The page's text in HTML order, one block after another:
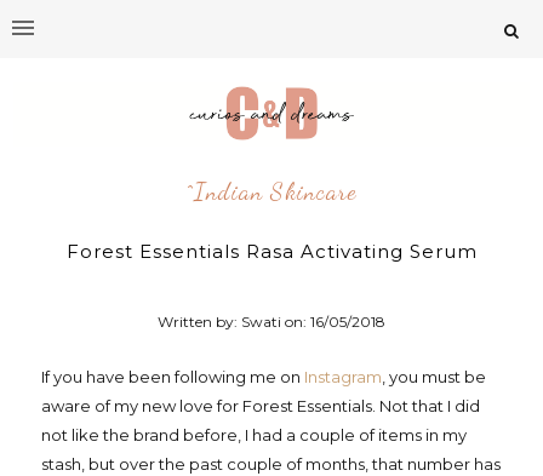
^indian Skincare
Forest Essentials Rasa Activating Serum
Written by: Swati on:16/05/2018
If you have been following me on Instagram, you must be
aware of my new love for Forest Essentials. Not that I did
not like the brand before, I had a couple of items in my
stash, but over the past couple of months, that number has